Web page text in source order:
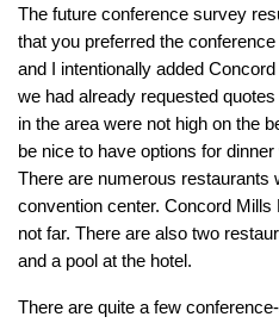
The future conference survey
that you preferred the
and I intentionally added
we had already requested
in the area were not high on the
be nice to have options for
There are numerous restaurants
convention center. Concord Mills
not far. There are also two
and a pool at the hotel.
There are quite a few